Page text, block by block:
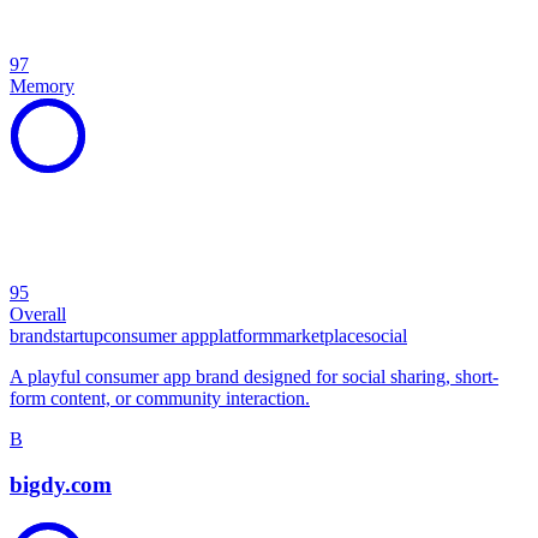
97
Memory
95
Overall
brandstartupconsumer appplatformmarketplacesocial
A playful consumer app brand designed for social sharing, short-
form content, or community interaction.
B
bigdy.com